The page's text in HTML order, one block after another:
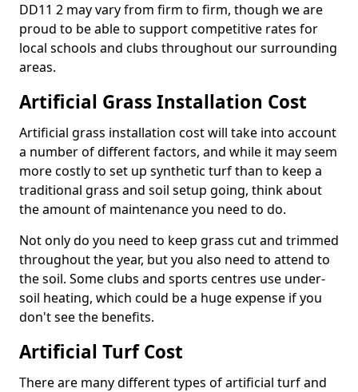
DD11 2 may vary from firm to firm, though we are
proud to be able to support competitive rates for
local schools and clubs throughout our surrounding
areas.
Artificial Grass Installation Cost
Artificial grass installation cost will take into account
a number of different factors, and while it may seem
more costly to set up synthetic turf than to keep a
traditional grass and soil setup going, think about
the amount of maintenance you need to do.
Not only do you need to keep grass cut and trimmed
throughout the year, but you also need to attend to
the soil. Some clubs and sports centres use under-
soil heating, which could be a huge expense if you
don't see the benefits.
Artificial Turf Cost
There are many different types of artificial turf and